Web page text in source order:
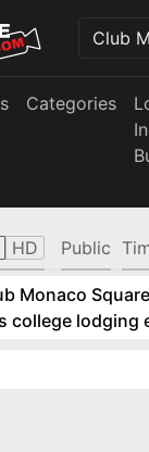
Categories
HD Public
Monaco
college